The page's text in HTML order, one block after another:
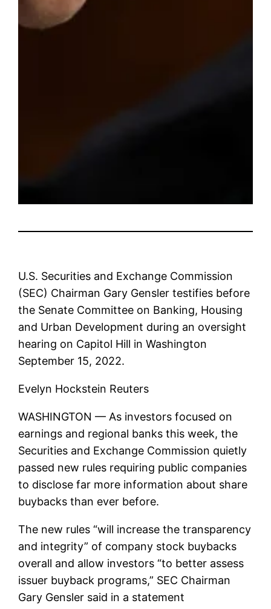
U.S. Securities and Exchange Commission
(SEC) Chairman Gary Gensler testifies before
the Senate Committee on Banking, Housing
and Urban Development during an oversight
hearing on Capitol Hill in Washington
September 15, 2022.
Evelyn Hockstein Reuters
WASHINGTON — As investors focused on
earnings and regional banks this week, the
Securities and Exchange Commission quietly
passed new rules requiring public companies
to disclose far more information about share
buybacks than ever before.
The new rules “will increase the transparency
and integrity” of company stock buybacks
overall and allow investors “to better assess
issuer buyback programs,” SEC Chairman
Gary Gensler said in a statement